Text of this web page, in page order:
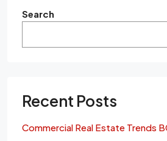
Search
Recent Posts
Commercial Real Estate Trends